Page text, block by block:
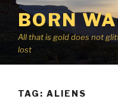
Skip
content
BORN
All that is gold does not
lost
TAG: ALIENS